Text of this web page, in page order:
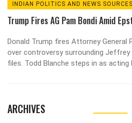
INDIAN POLITICS AND NEWS SOURCES
Trump Fires AG Pam Bondi Amid
Donald Trump fires Attorney General
over controversy surrounding Jeffrey
files. Todd Blanche steps in as acting
ARCHIVES